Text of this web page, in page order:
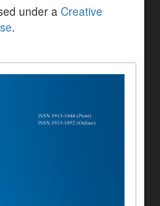
under a Creative
.